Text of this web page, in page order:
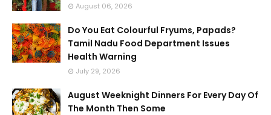
August 06, 2026
Do You Eat Colourful Fryums, Papads?
Tamil Nadu Food Department Issues
Health Warning
July 29, 2026
August Weeknight Dinners For Every Day Of
The Month Then Some